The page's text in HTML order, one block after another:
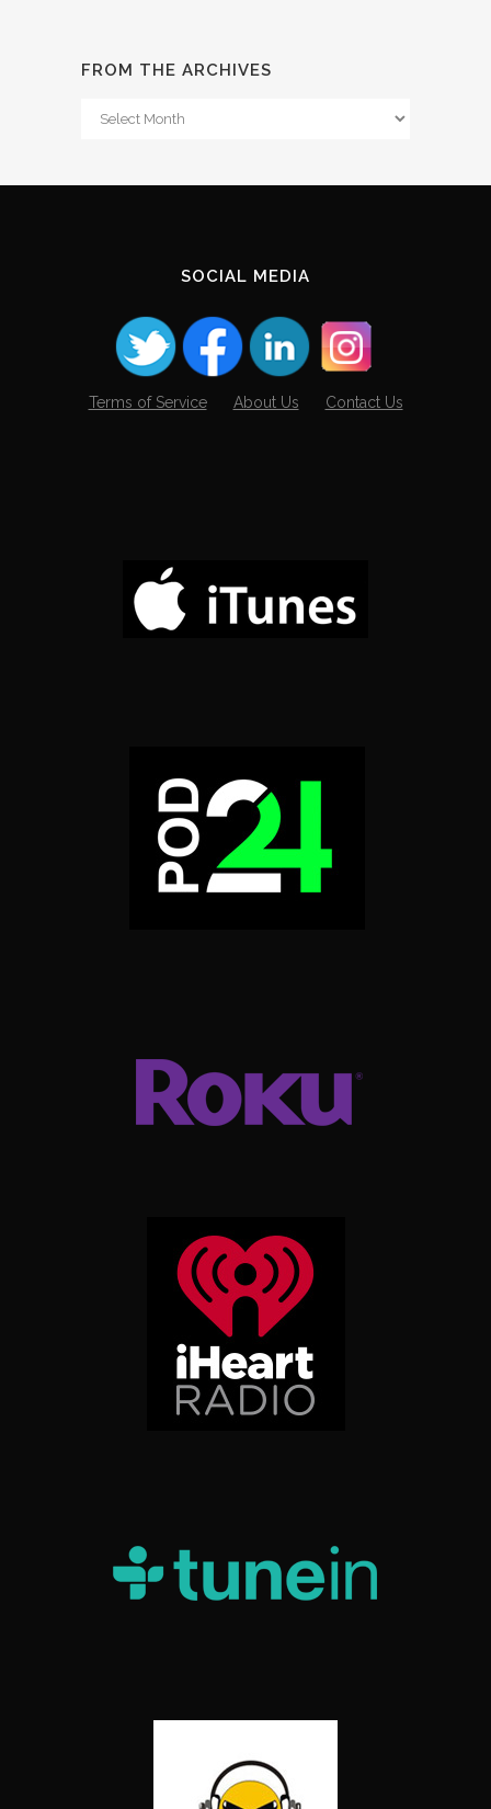
FROM THE ARCHIVES
From
SOCIAL MEDIA
Terms of Service About Us Contact Us